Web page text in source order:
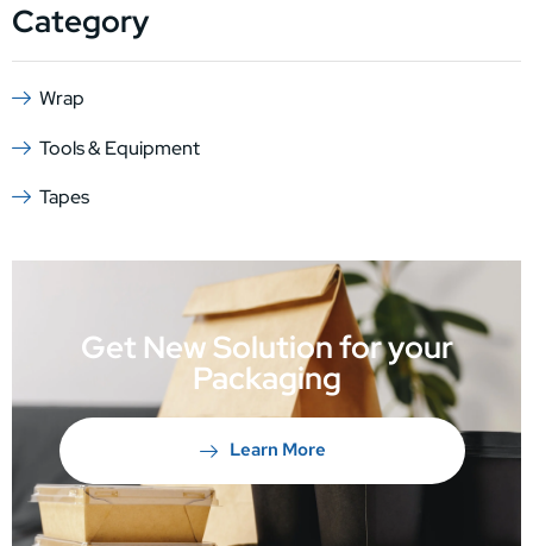
Category
Wrap
Tools & Equipment
Tapes
Get New Solution for your
Packaging
Learn More